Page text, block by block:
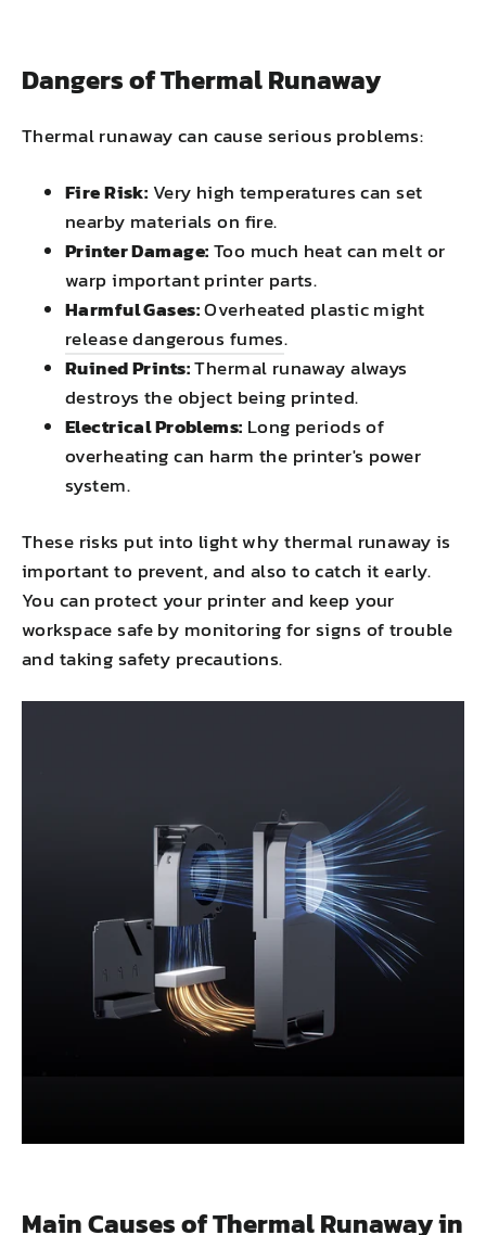
Dangers of Thermal Runaway
Thermal runaway can cause serious problems:
Fire Risk: Very high temperatures can set
nearby materials on fire.
Printer Damage:Too much heat can melt or
warp important printer parts.
Harmful Gases:Overheated plastic might
release dangerous fumes.
Ruined Prints:Thermal runaway always
destroys the object being printed.
Electrical Problems: Long periods of
overheating can harm the printer's power
system.
These risks put into light why thermal runaway is
important to prevent, and also to catch it early.
You can protect your printer and keep your
workspace safe by monitoring for signs of trouble
and taking safety precautions.
Main Causes of Thermal Runaway in